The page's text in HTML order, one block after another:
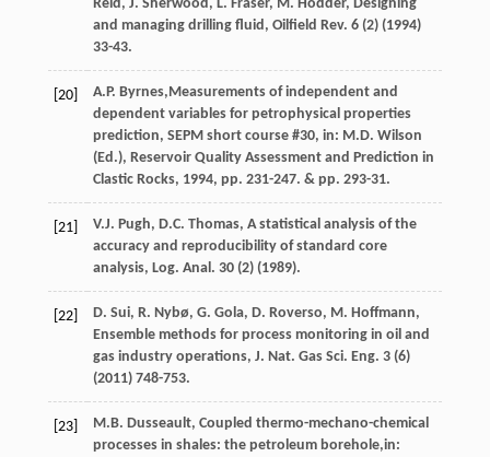
Reid , J. Sherwood , L. Fraser, M. Hodder, Designing
and managing drilling fluid, Oilfield Rev. 6(2) (1994)
33-43.
[20] A.P. Byrnes,Measurements of independent and
dependent variables for petrophysical properties
prediction, SEPM short course #30, in: M.D. Wilson
(Ed.), Reservoir Quality Assessment and Prediction in
Clastic Rocks, 1994, pp. 231-247. & pp. 293-31.
[21] V.J. Pugh, D.C. Thomas, A statistical analysis of the
accuracy and reproducibility of standard core
analysis, Log. Anal . 30(2) (1989).
[22] D. Sui, R. Nybø, G. Gola, D. Roverso, M. Hoffmann,
Ensemble methods for process monitoring in oil and
gas industry operations, J. Nat. Gas Sci. Eng. 3(6)
(2011) 748-753.
[23]
M.B. Dusseault, Coupled thermo-mechano-chemical
processes in shales: the petroleum borehole,in: